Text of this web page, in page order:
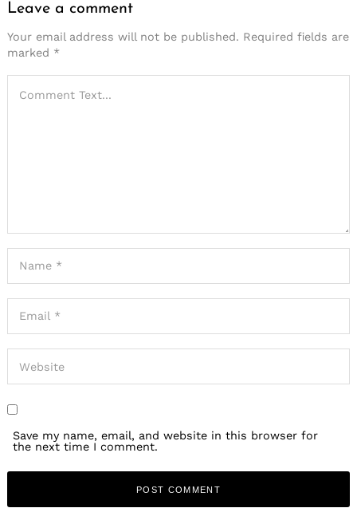
Leave a comment
Your email address will not be published. Required fields are
marked *
Save my name, email, and website in this browser for
the next time I comment.